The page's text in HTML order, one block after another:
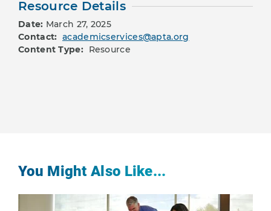
Resource Details
Date: March 27, 2025
Contact: academicservices@apta.org
Content Type: Resource
You Might Also Like...